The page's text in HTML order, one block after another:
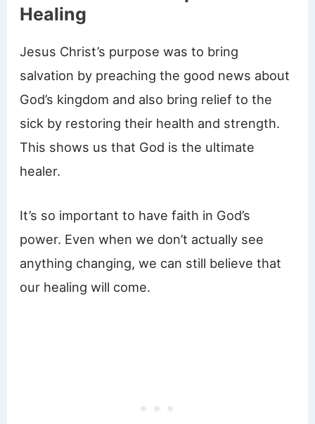
Healing
Jesus Christ’s purpose was to bring
salvation by preaching the good news about
God’s kingdom and also bring relief to the
sick by restoring their health and strength.
This shows us that God is the ultimate
healer.
It’s so important to have faith in God’s
power. Even when we don’t actually see
anything changing, we can still believe that
our healing will come.